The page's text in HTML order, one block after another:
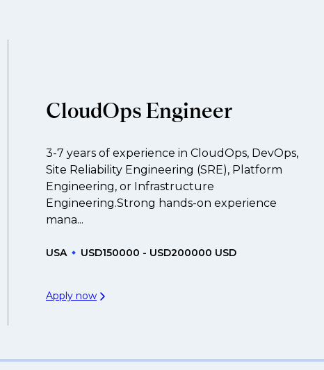
their business.
CloudOps Engineer
3-7 years of experience in CloudOps, DevOps,
Site Reliability Engineering (SRE), Platform
Engineering, or Infrastructure
Engineering.Strong hands-on experience
mana...
USA USD150000 - USD200000 USD
Apply now